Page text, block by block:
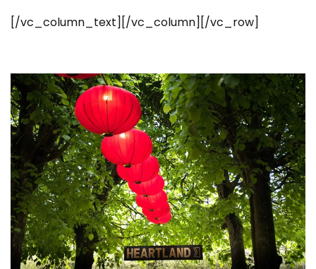
[/vc_column_text][/vc_column][/vc_row]